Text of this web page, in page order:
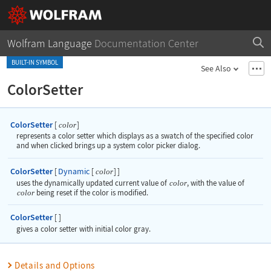
Wolfram Language Documentation Center
BUILT-IN SYMBOL
See Also
ColorSetter
ColorSetter [ color]
represents a color setter which displays as a swatch of the specified color
and when clicked brings up a system color picker dialog.
ColorSetter [ Dynamic [ color] ]
uses the dynamically updated current value of color, with the value of
colorbeing reset if the color is modified.
ColorSetter [ ]
gives a color setter with initial color gray.
Details and Options